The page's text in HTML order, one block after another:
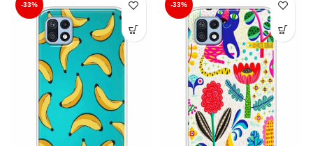
-33% -33%